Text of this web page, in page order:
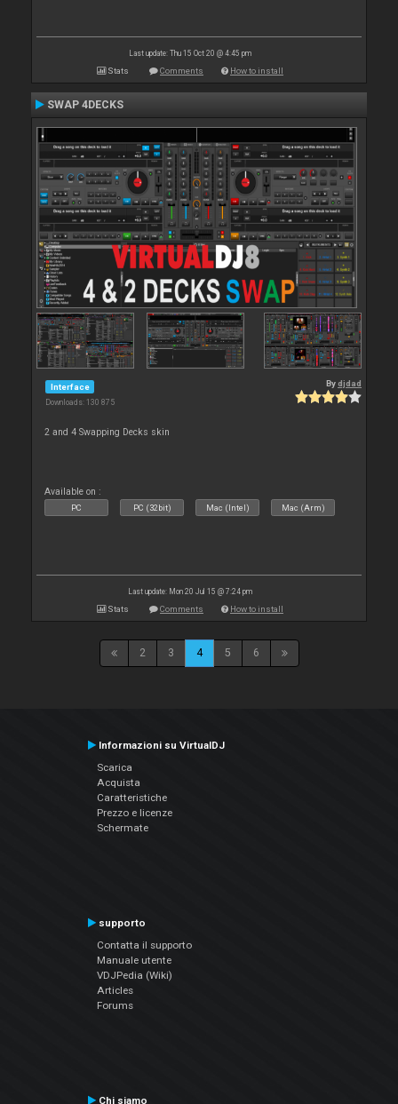
Last update: Thu 15 Oct 20 @ 4:45 pm
Stats Comments How to install
SWAP 4DECKS
Interface
Downloads: 130 875
Bydjdad
2 and 4 Swapping Decks skin
Available on :
PC PC (32bit) Mac (Intel) Mac (Arm)
Last update: Mon 20 Jul 15 @ 7:24 pm
Stats Comments How to install
2 3 4 5 6
Informazioni su VirtualDJ
Scarica
Acquista
Caratteristiche
Prezzo e licenze
Schermate
supporto
Contatta il supporto
Manuale utente
VDJPedia (Wiki)
Articles
Forums
Chi siamo